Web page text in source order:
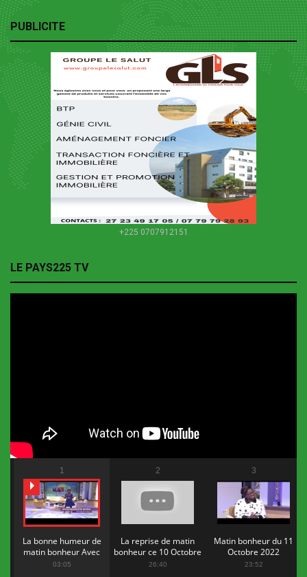
PUBLICITE
+225 0707912151
LE PAYS225 TV
1
La bonne humeur de
matin bonheur Avec
Flopy Mendosa
03:05
2
La reprise de matin
bonheur ce 10 Octobre
2022
26:40
3
Matin bonheur du 11
Octobre 2022
23:52